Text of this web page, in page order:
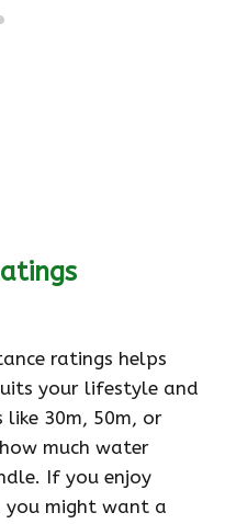
ratings helps
your lifestyle and
like 30m, 50m, or
much water
If you enjoy
you might want a